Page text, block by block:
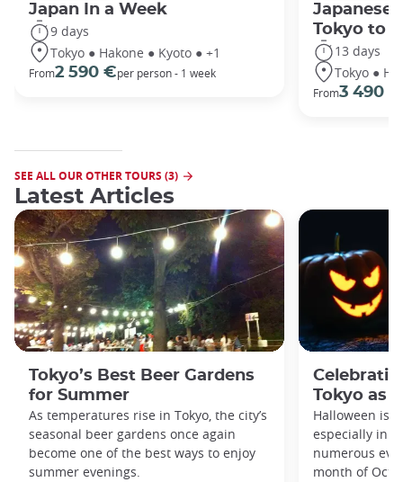
Japan In a Week
9 days
Tokyo ● Hakone ● Kyoto ● +1
From2 590 €per person - 1 week
Japanese
Tokyo to
13 days
Tokyo ●
From3 490 €
SEE ALL OUR OTHER TOURS (3)
Latest Articles
Tokyo’s Best Beer Gardens
for Summer
As temperatures rise in Tokyo, the city’s
seasonal beer gardens once again
become one of the best ways to enjoy
summer evenings.
Tokyo as
Halloween is
especially in
numerous
month of